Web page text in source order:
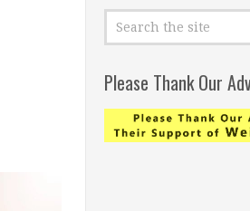
Please Thank Our